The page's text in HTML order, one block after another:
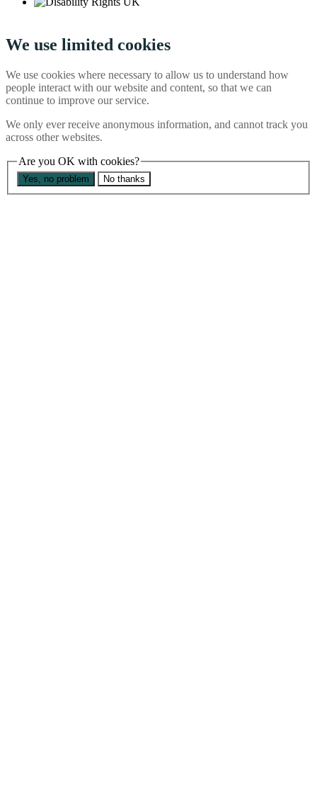
We use limited cookies
We use cookies where necessary to allow us to understand how
people interact with our website and content, so that we can
continue to improve our service.
We only ever receive anonymous information, and cannot track you
across other websites.
Are you OK with cookies?
Yes, no problem No thanks